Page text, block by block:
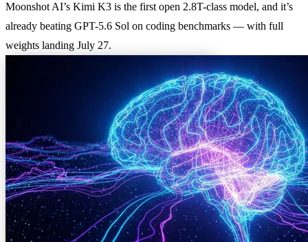
Moonshot AI’s Kimi K3 is the first open 2.8T-class model, and it’s
already beating GPT-5.6 Sol on coding benchmarks — with full
weights landing July 27.